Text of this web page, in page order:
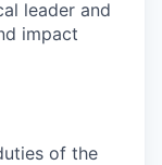
leader and
impact
of the